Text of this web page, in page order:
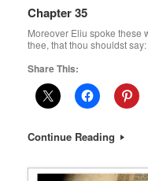
Chapter 35
Moreover Eliu spoke these
thee, that thou shouldst
Share This:
Continue Reading